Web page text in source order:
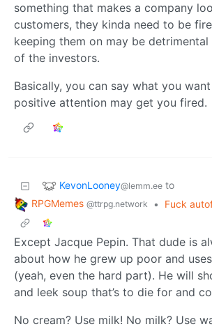
something that makes a company
customers, they kinda need to be
keeping them on may be
of the investors.
Basically, you can say what you
positive attention may get you fired.
KevonLooney@lemm.ee to
RPGMemes @ttrpg.network •
Fuck
Except Jacque Pepin. That dude is
about how he grew up poor and
(yeah, even the hard part). He will
and leek soup that’s to die for and
No cream? Use milk! No milk? Use